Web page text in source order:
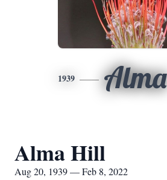
1939 Alma
Alma Hill
Aug 20, 1939 — Feb 8, 2022